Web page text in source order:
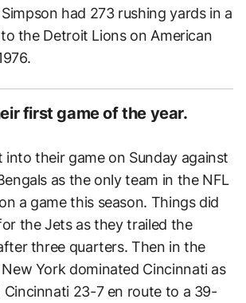
had 273 rushing yards in a
the Detroit Lions on American
first game of the year.
into their game on Sunday against
as the only team in the NFL
a game this season. Things did
the Jets as they trailed the
three quarters. Then in the
York dominated Cincinnati as
23-7 en route to a 39-